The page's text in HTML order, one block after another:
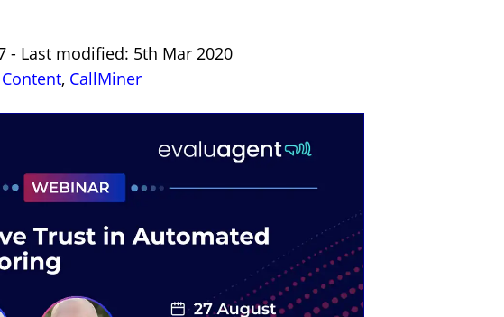
- Last modified: 5th Mar 2020
, CallMiner